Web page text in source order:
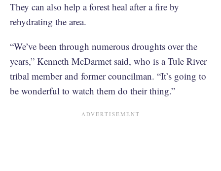
They can also help a forest heal after a fire by
rehydrating the area.
“We’ve been through numerous droughts over the
years,” Kenneth McDarmet said, who is a Tule River
tribal member and former councilman. “It’s going to
be wonderful to watch them do their thing.”